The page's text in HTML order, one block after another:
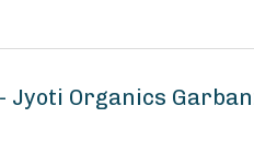
Jyoti Organics